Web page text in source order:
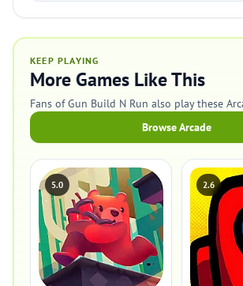
KEEP PLAYING
More Games Like This
Fans of Gun Build N Run also play these
Browse Arcade
5.0 2.6